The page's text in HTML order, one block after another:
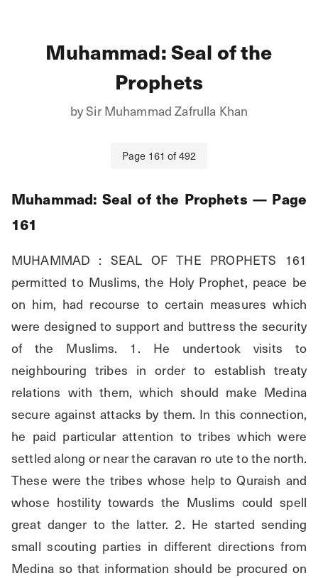
Muhammad: Seal of the
Prophets
bySir Muhammad Zafrulla Khan
Page 161 of492
Muhammad: Seal of the Prophets — Page
161
MUHAMMAD : SEAL OF THE PROPHETS 161
permitted to Muslims, the Holy Prophet, peace be
on him, had recourse to certain measures which
were designed to support and buttress the security
of the Muslims. 1. He undertook visits to
neighbouring tribes in order to establish treaty
relations with them, which should make Medina
secure against attacks by them. In this connection,
he paid particular attention to tribes which were
settled along or near the caravan ro ute to the north.
These were the tribes whose help to Quraish and
whose hostility towards the Muslims could spell
great danger to the latter. 2. He started sending
small scouting parties in different directions from
Medina so that information should be procured on